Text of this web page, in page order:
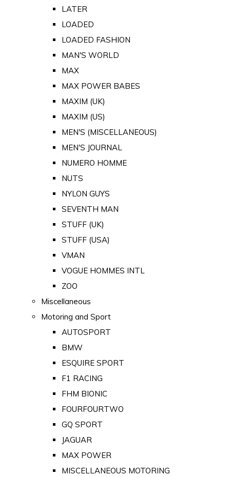
LATER
LOADED
LOADED FASHION
MAN'S WORLD
MAX
MAX POWER BABES
MAXIM (UK)
MAXIM (US)
MEN'S (MISCELLANEOUS)
MEN'S JOURNAL
NUMERO HOMME
NUTS
NYLON GUYS
SEVENTH MAN
STUFF (UK)
STUFF (USA)
VMAN
VOGUE HOMMES INTL
ZOO
Miscellaneous
Motoring and Sport
AUTOSPORT
BMW
ESQUIRE SPORT
F1 RACING
FHM BIONIC
FOURFOURTWO
GQ SPORT
JAGUAR
MAX POWER
MISCELLANEOUS MOTORING